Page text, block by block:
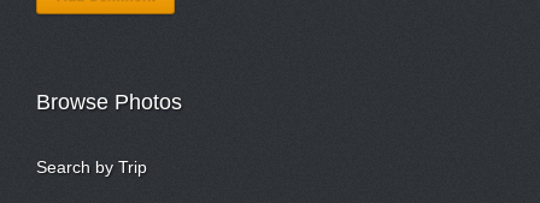
Browse Photos
Search by Trip